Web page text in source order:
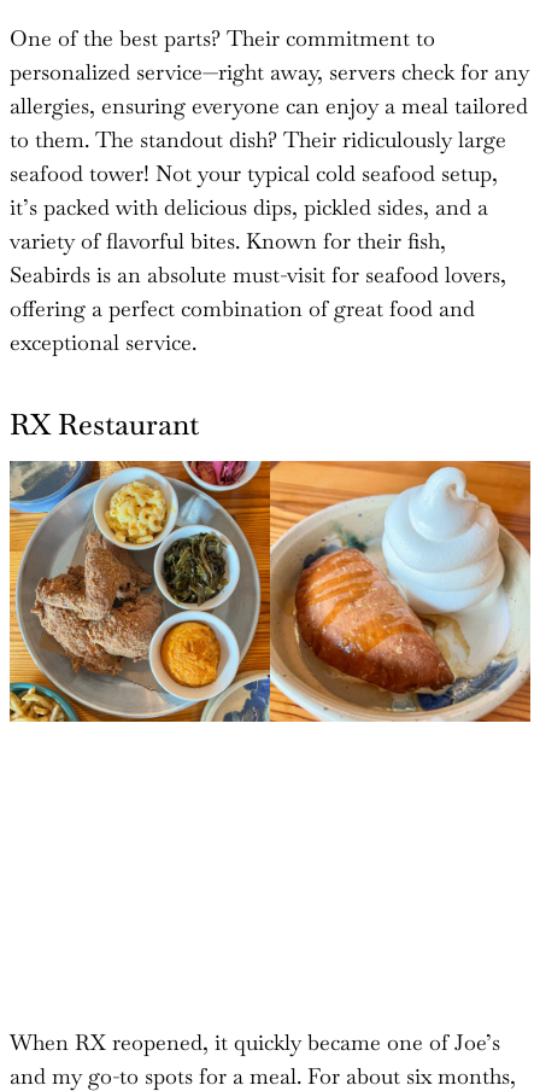
One of the best parts? Their commitment to
personalized service—right away, servers check for any
allergies, ensuring everyone can enjoy a meal tailored
to them. The standout dish? Their ridiculously large
seafood tower! Not your typical cold seafood setup,
it’s packed with delicious dips, pickled sides, and a
variety of flavorful bites. Known for their fish,
Seabirds is an absolute must-visit for seafood lovers,
offering a perfect combination of great food and
exceptional service.
RX Restaurant
When RX reopened, it quickly became one of Joe’s
and my go-to spots for a meal. For about six months,